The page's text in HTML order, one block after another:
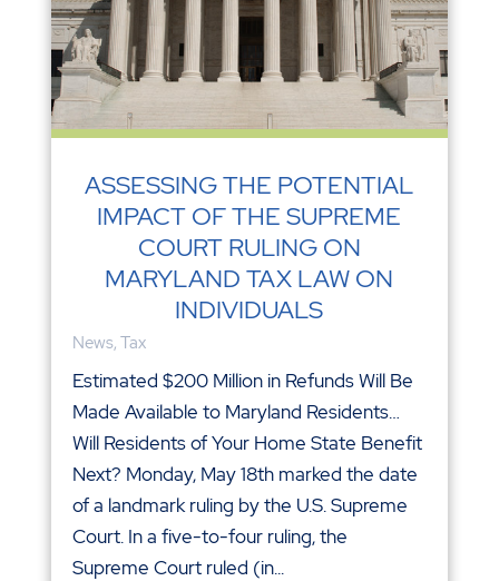
ASSESSING THE POTENTIAL
IMPACT OF THE SUPREME
COURT RULING ON
MARYLAND TAX LAW ON
INDIVIDUALS
News, Tax
Estimated $200 Million in Refunds Will Be
Made Available to Maryland Residents…
Will Residents of Your Home State Benefit
Next? Monday, May 18th marked the date
of a landmark ruling by the U.S. Supreme
Court. In a five-to-four ruling, the
Supreme Court ruled (in...